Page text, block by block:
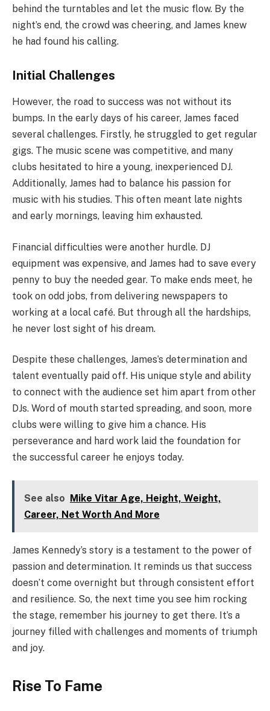
behind the turntables and let the music flow. By the
night’s end, the crowd was cheering, and James knew
he had found his calling.
Initial Challenges
However, the road to success was not without its
bumps. In the early days of his career, James faced
several challenges. Firstly, he struggled to get regular
gigs. The music scene was competitive, and many
clubs hesitated to hire a young, inexperienced DJ.
Additionally, James had to balance his passion for
music with his studies. This often meant late nights
and early mornings, leaving him exhausted.
Financial difficulties were another hurdle. DJ
equipment was expensive, and James had to save every
penny to buy the needed gear. To make ends meet, he
took on odd jobs, from delivering newspapers to
working at a local café. But through all the hardships,
he never lost sight of his dream.
Despite these challenges, James’s determination and
talent eventually paid off. His unique style and ability
to connect with the audience set him apart from other
DJs. Word of mouth started spreading, and soon, more
clubs were willing to give him a chance. His
perseverance and hard work laid the foundation for
the successful career he enjoys today.
See also Mike Vitar Age, Height, Weight,
Career, Net Worth And More
James Kennedy’s story is a testament to the power of
passion and determination. It reminds us that success
doesn’t come overnight but through consistent effort
and resilience. So, the next time you see him rocking
the stage, remember his journey to get there. It’s a
journey filled with challenges and moments of triumph
and joy.
Rise To Fame